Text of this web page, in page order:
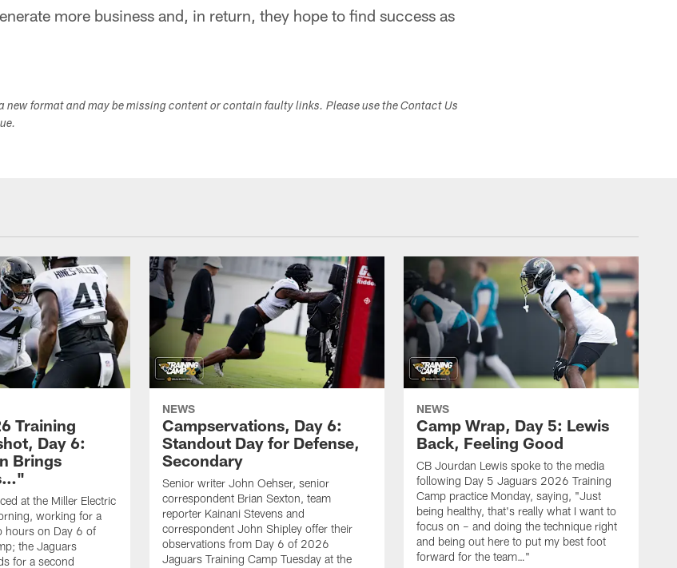
more business and, in return, they hope to find success as
new format and may be missing content or contain faulty links. Please use the Contact Us
Training
Day 6:
Brings
at the Miller Electric
working for a
hours on Day 6 of
the Jaguars
for a second
NEWS
Campservations, Day 6:
Standout Day for Defense,
Secondary
Senior writer John Oehser, senior
correspondent Brian Sexton, team
reporter Kainani Stevens and
correspondent John Shipley offer their
observations from Day 6 of 2026
Jaguars Training Camp Tuesday at the
NEWS
Camp Wrap, Day 5: Lewis
Back, Feeling Good
CB Jourdan Lewis spoke to the media
following Day 5 Jaguars 2026 Training
Camp practice Monday, saying, "Just
being healthy, that's really what I want to
focus on – and doing the technique right
and being out here to put my best foot
forward for the team…"